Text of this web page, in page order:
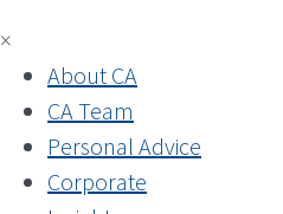
×
About CA
CA Team
Personal Advice
Corporate